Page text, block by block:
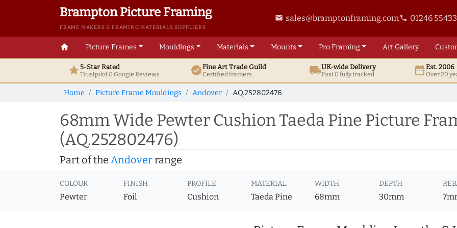
Brampton Picture Framing
FRAME MAKERS & FRAMING MATERIALS SUPPLIERS
email sales@bramptonframing.comphone 01246
home Picture Frames Mouldings Materials Mounts ProFraming ArtGallery
star5-Star Rated
Trustpilot & GoogleReviews verifiedFine ArtTrade Guild
Certified framers local_shippingUK-wide Delivery
Fast & fully tracked date_rangeEst. 2006
Over 20
Home Picture Frame Mouldings Andover AQ.252802476
68mm Wide Pewter Cushion Taeda Pine Picture
(AQ.252802476)
Part of the Andoverrange
COLOUR
Pewter
FINISH
Foil
PROFILE
Cushion
MATERIAL
Taeda Pine
WIDTH
68mm
DEPTH
30mm